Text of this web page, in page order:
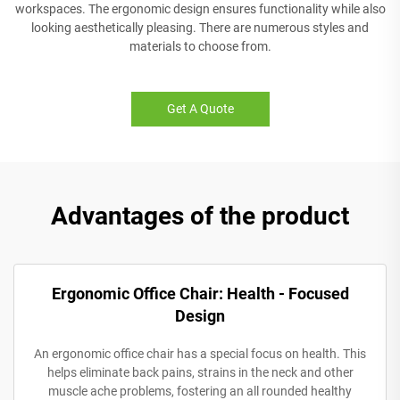
workspaces. The ergonomic design ensures functionality while also
looking aesthetically pleasing. There are numerous styles and
materials to choose from.
Get A Quote
Advantages of the product
Ergonomic Office Chair: Health - Focused
Design
An ergonomic office chair has a special focus on health. This
helps eliminate back pains, strains in the neck and other
muscle ache problems, fostering an all rounded healthy